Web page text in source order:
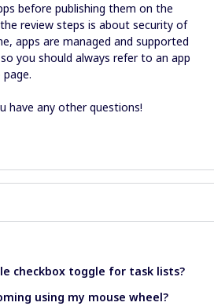
before publishing them on the
review steps is about security of
apps are managed and supported
you should always refer to an app
have any other questions!
checkbox toggle for task lists?
using my mouse wheel?